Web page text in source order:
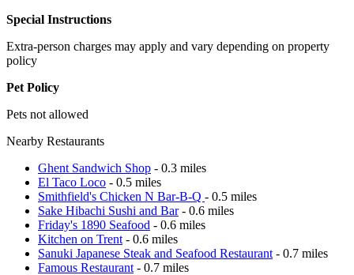
Special Instructions
Extra-person charges may apply and vary depending on property
policy
Pet Policy
Pets not allowed
Nearby Restaurants
Ghent Sandwich Shop - 0.3 miles
El Taco Loco - 0.5 miles
Smithfield's Chicken N Bar-B-Q - 0.5 miles
Sake Hibachi Sushi and Bar- 0.6 miles
Friday's 1890 Seafood - 0.6 miles
Kitchen on Trent - 0.6 miles
Sanuki Japanese Steak and Seafood Restaurant - 0.7 miles
Famous Restaurant - 0.7 miles